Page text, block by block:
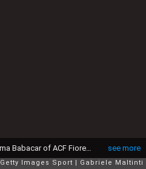
see more
FLORENCE, ITALY - APRIL 03: Khouma Babacar of ACF Fiorentina in action during the Serie A match between ACF Fiorentina and UC Sampdoria at Artemio Franchi on April 3, 2016 in Florence, Italy. (Photo by Gabriele Maltinti/Getty Images)
Getty Images Sport Gabriele Maltinti